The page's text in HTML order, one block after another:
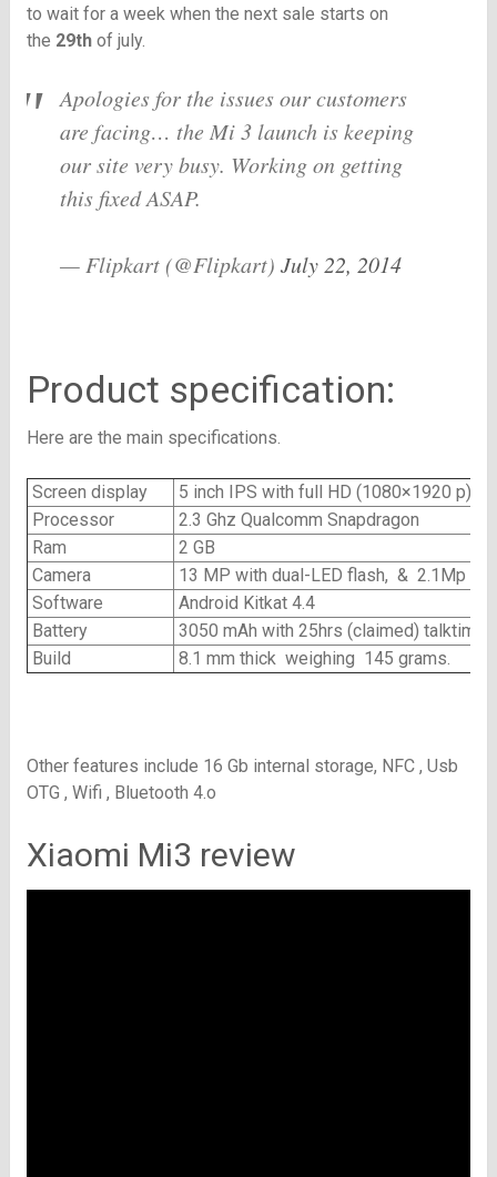
to wait for a week when the next sale starts on
the 29th of july.
Apologies for the issues our customers
are facing… the Mi 3 launch is keeping
our site very busy. Working on getting
this fixed ASAP.
— Flipkart (@Flipkart) July 22, 2014
Product specification:
Here are the main specifications.
Screen display
5 inch IPS with full HD (1080×1920 p)
Processor
2.3 Ghz Qualcomm Snapdragon
Ram
2 GB
Camera
13 MP with dual-LED flash, & 2.1Mp
Software
Android Kitkat 4.4
Battery
3050 mAh with 25hrs (claimed) talktime
Build
8.1 mm thick weighing 145 grams.
Other features include 16 Gb internal storage, NFC , Usb
OTG , Wifi , Bluetooth 4.o
Xiaomi Mi3 review